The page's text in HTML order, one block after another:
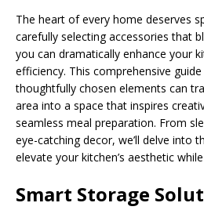
The heart of every home deserves
carefully selecting accessories that
you can dramatically enhance your
efficiency. This comprehensive
thoughtfully chosen elements can
area into a space that inspires
seamless meal preparation. From
eye-catching decor, we’ll delve into
elevate your kitchen’s aesthetic
Smart Storage